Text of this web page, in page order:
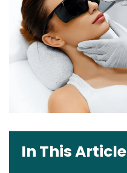
In This Article